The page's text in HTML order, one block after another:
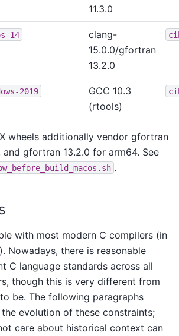
11.3.0
14
clang-
15.0.0/gfortran
13.2.0
2019
GCC 10.3
(rtools)
wheels additionally vendor gfortran
and gfortran 13.2.0 for arm64. See
.
with most modern C compilers (in
). Nowadays, there is reasonable
C language standards across all
though this is very different from
be. The following paragraphs
evolution of these constraints;
care about historical context can